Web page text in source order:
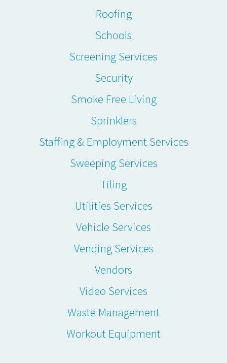
Roofing
Schools
Screening Services
Security
Smoke Free Living
Sprinklers
Staffing & Employment Services
Sweeping Services
Tiling
Utilities Services
Vehicle Services
Vending Services
Vendors
Video Services
Waste Management
Workout Equipment